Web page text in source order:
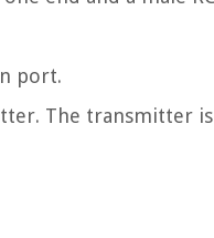
port.
The transmitter